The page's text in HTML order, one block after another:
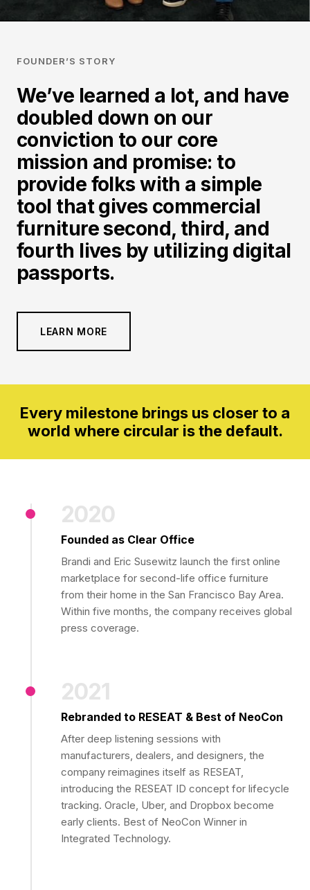
FOUNDER’S STORY
We’ve learned a lot, and have
doubled down on our
conviction to our core
mission and promise: to
provide folks with a simple
tool that gives commercial
furniture second, third, and
fourth lives by utilizing digital
passports.
LEARN MORE
Every milestone brings us closer to a
world where circular is the default.
2020
Founded as Clear Office
Brandi and Eric Susewitz launch the first online
marketplace for second-life office furniture
from their home in the San Francisco Bay Area.
Within five months, the company receives global
press coverage.
2021
Rebranded to RESEAT & Best of NeoCon
After deep listening sessions with
manufacturers, dealers, and designers, the
company reimagines itself as RESEAT,
introducing the RESEAT ID concept for lifecycle
tracking. Oracle, Uber, and Dropbox become
early clients. Best of NeoCon Winner in
Integrated Technology.